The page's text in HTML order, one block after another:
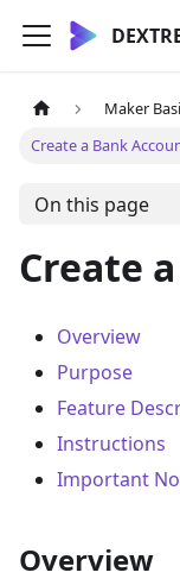
Maker
Create a Bank
On this page
Create
Overview
Purpose
Feature
Instructions
Important
Overview